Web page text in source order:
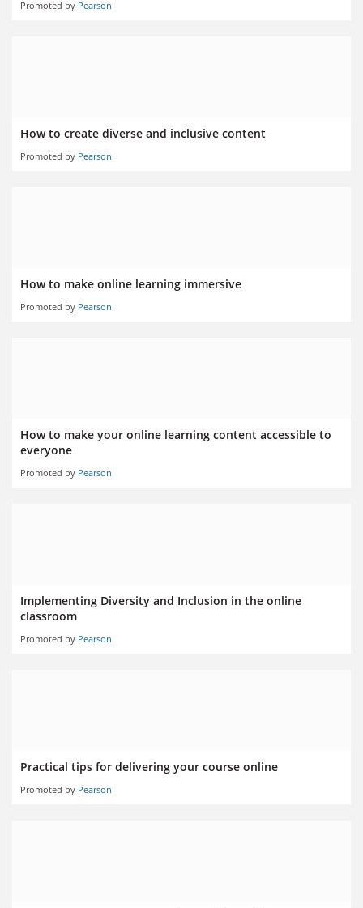
Promoted by Pearson
How to create diverse and inclusive content
Promoted by Pearson
How to make online learning immersive
Promoted by Pearson
How to make your online learning content accessible to
everyone
Promoted by Pearson
Implementing Diversity and Inclusion in the online
classroom
Promoted by Pearson
Practical tips for delivering your course online
Promoted by Pearson